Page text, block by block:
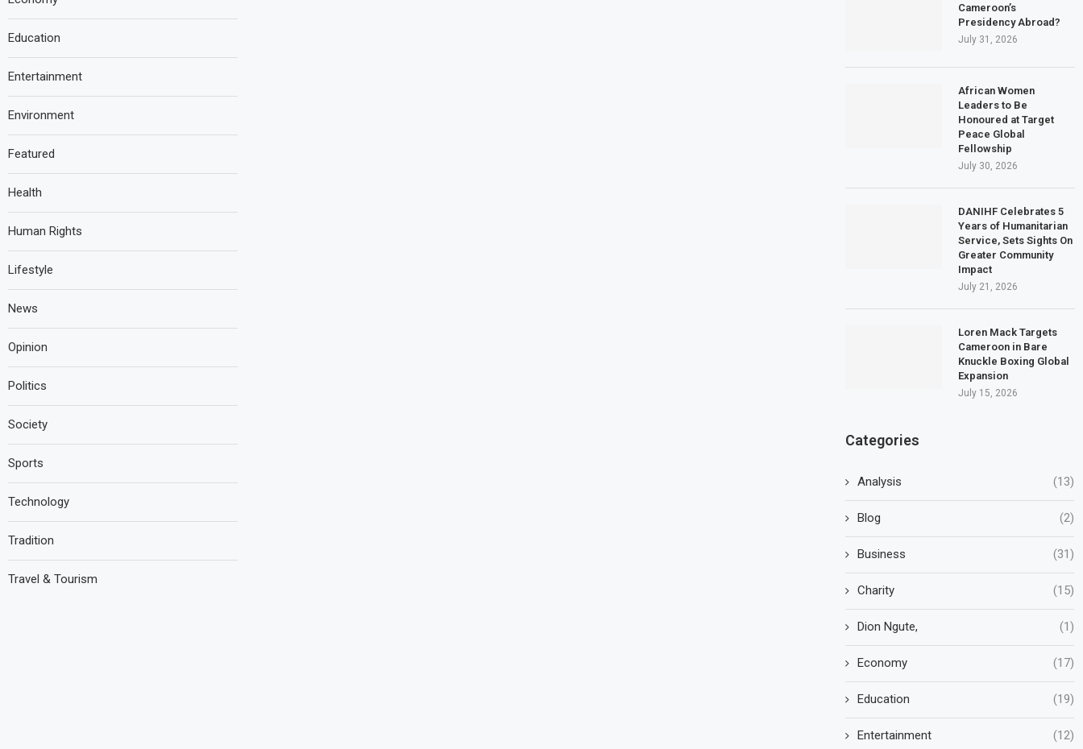
Cameroon’s
Presidency Abroad?
July 31, 2026
African Women
Leaders to Be
Honoured at Target
Peace Global
Fellowship
July 30, 2026
DANIHF Celebrates 5
Years of Humanitarian
Service, Sets Sights On
Greater Community
Impact
July 21, 2026
Loren Mack Targets
Cameroon in Bare
Knuckle Boxing Global
Expansion
July 15, 2026
Categories
Analysis (13)
Blog (2)
Business (31)
Charity (15)
Dion Ngute, (1)
Economy (17)
Education (19)
Entertainment (12)
Education
Entertainment
Environment
Featured
Health
Human Rights
Lifestyle
News
Opinion
Politics
Society
Sports
Technology
Tradition
Travel & Tourism